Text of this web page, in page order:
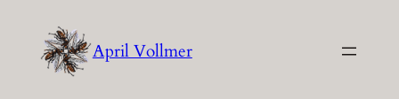
content
April Vollmer